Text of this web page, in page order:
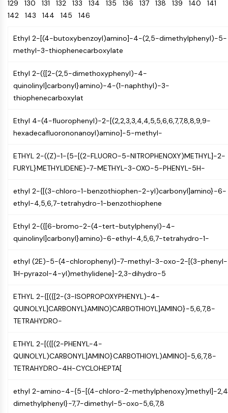
Chemical
Biology
Oligonucleotides
Dye
Biochemicals
Peptides
Products
CatalystsStandards
Energy
Materials
Endocrinology
Cardiovascular
Disease
Metabolic
Disease
Inflammation/Immunology
Neurological
Disease
InfectionCancerResearch
Area
Porcupine
Organoid
Hedgehog
YAP
TGF-beta/Smad
Casein Kinase
β-catenin
Wnt
NF-ΚB
RANKL/RANK
MALT1
Keap1-Nrf2
NF-κB
Cytoskeleton
Tissue Factor Pathway Inhibitor (TFPI)
Clathrin
Cdc42-binding kinase
Dystrophin
MASTL
Cadherin
Annexin A
Collagen
Diabetes Drug Metformin Exposes Vulnerability in HIV
Use Existing Drugs to Treat Cancers
Triptonide from Chinese Herb Exhibits Reversible Male ...
Smoking Cessation Drug Cytisine May Treat Parkinson’s in Women
129 130 131 132 133 134 135 136 137 138 139 140 141
142 143 144 145 146
Ethyl 2-[(4-butoxybenzoyl)amino]-4-(2,5-dimethylphenyl)-5-
methyl-3-thiophenecarboxylate
Ethyl 2-({[2-(2,5-dimethoxyphenyl)-4-
quinolinyl]carbonyl}amino)-4-(1-naphthyl)-3-
thiophenecarboxylat
Ethyl 4-(4-fluorophenyl)-2-[(2,2,3,3,4,4,5,5,6,6,7,7,8,8,9,9-
hexadecafluorononanoyl)amino]-5-methyl-
ETHYL 2-((Z)-1-{5-[(2-FLUORO-5-NITROPHENOXY)METHYL]-2-
FURYL}METHYLIDENE)-7-METHYL-3-OXO-5-PHENYL-5H-
ethyl 2-{[(3-chloro-1-benzothiophen-2-yl)carbonyl]amino}-6-
ethyl-4,5,6,7-tetrahydro-1-benzothiophene
Ethyl 2-({[6-bromo-2-(4-tert-butylphenyl)-4-
quinolinyl]carbonyl}amino)-6-ethyl-4,5,6,7-tetrahydro-1-
ethyl (2E)-5-(4-chlorophenyl)-7-methyl-3-oxo-2-[(3-phenyl-
1H-pyrazol-4-yl)methylidene]-2,3-dihydro-5
ETHYL 2-{[({[2-(3-ISOPROPOXYPHENYL)-4-
QUINOLYL]CARBONYL}AMINO)CARBOTHIOYL]AMINO}-5,6,7,8-
TETRAHYDRO-
ETHYL 2-[({[(2-PHENYL-4-
QUINOLYL)CARBONYL]AMINO}CARBOTHIOYL)AMINO]-5,6,7,8-
TETRAHYDRO-4H-CYCLOHEPTA[
ethyl 2-amino-4-{5-[(4-chloro-2-methylphenoxy)methyl]-
dimethylphenyl}-7,7-dimethyl-5-oxo-5,6,7,8